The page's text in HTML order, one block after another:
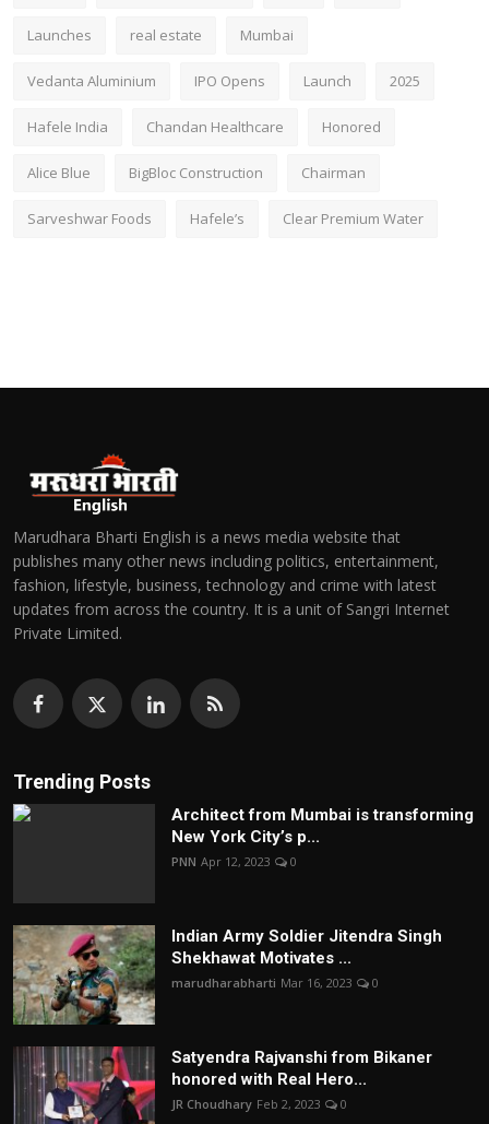
Launches real estate Mumbai
Vedanta Aluminium IPO Opens Launch 2025
Hafele India Chandan Healthcare Honored
Alice Blue BigBloc Construction Chairman
Sarveshwar Foods Hafele’s Clear Premium Water
Marudhara Bharti English is a news media website that
publishes many other news including politics, entertainment,
fashion, lifestyle, business, technology and crime with latest
updates from across the country. It is a unit of Sangri Internet
Private Limited.
Trending Posts
Architect from Mumbai is transforming
New York City’s p...
PNN Apr 12, 2023 0
Indian Army Soldier Jitendra Singh
Shekhawat Motivates ...
marudharabharti Mar 16, 2023 0
Satyendra Rajvanshi from Bikaner
honored with Real Hero...
JR Choudhary Feb 2, 2023 0